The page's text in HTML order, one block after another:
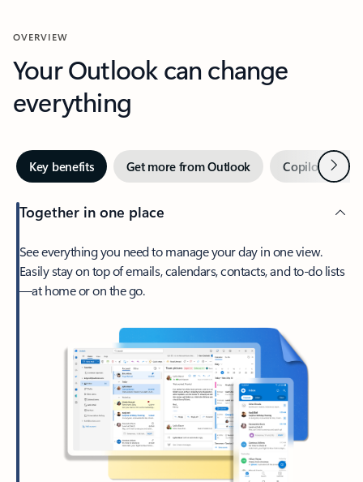
OVERVIEW
Your Outlook can change
everything
Key benefits Get more from Outlook Copilot inNext
Together in one place
See everything you need to manage your day in one view.
Easily stay on top of emails, calendars, contacts, and to-do lists
—at home or on the go.